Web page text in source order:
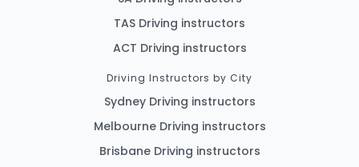
TAS Driving instructors
ACT Driving instructors
Driving Instructors by City
Sydney Driving instructors
Melbourne Driving instructors
Brisbane Driving instructors